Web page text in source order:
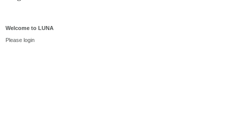
Welcome to LUNA
Please login